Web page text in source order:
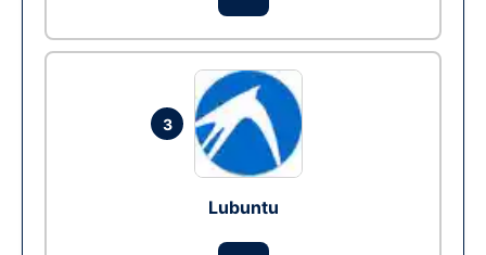
3
Lubuntu